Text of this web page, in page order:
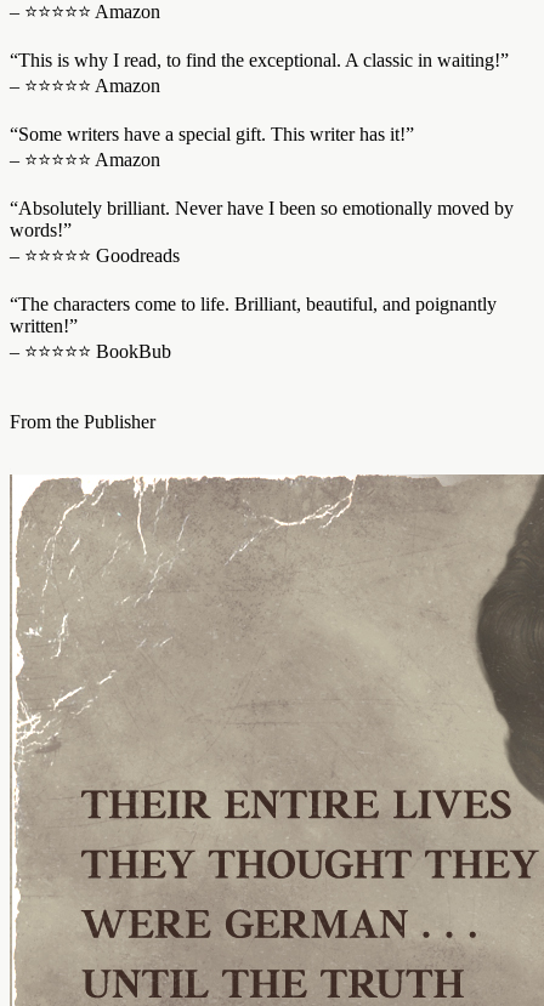
– ⭐⭐⭐⭐⭐ Amazon
“This is why I read, to find the exceptional. A classic in waiting!”
– ⭐⭐⭐⭐⭐ Amazon
“Some writers have a special gift. This writer has it!”
– ⭐⭐⭐⭐⭐ Amazon
“Absolutely brilliant. Never have I been so emotionally moved by
words!”
– ⭐⭐⭐⭐⭐ Goodreads
“The characters come to life. Brilliant, beautiful, and poignantly
written!”
– ⭐⭐⭐⭐⭐ BookBub
From the Publisher